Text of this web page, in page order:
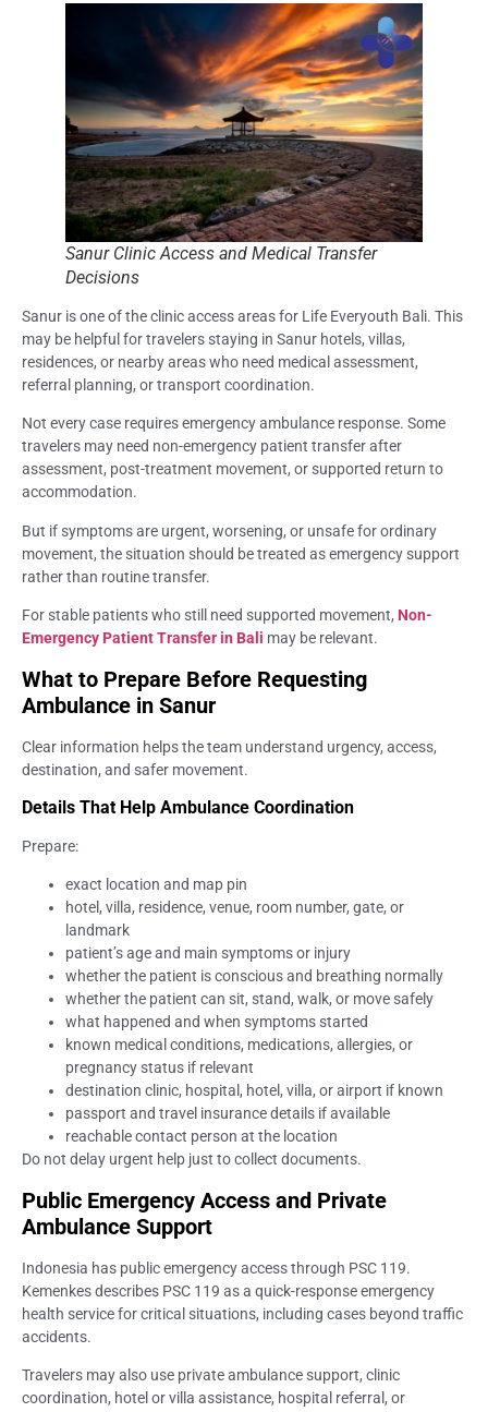
Sanur Clinic Access and Medical Transfer
Decisions
Sanur is one of the clinic access areas for Life Everyouth Bali. This
may be helpful for travelers staying in Sanur hotels, villas,
residences, or nearby areas who need medical assessment,
referral planning, or transport coordination.
Not every case requires emergency ambulance response. Some
travelers may need non-emergency patient transfer after
assessment, post-treatment movement, or supported return to
accommodation.
But if symptoms are urgent, worsening, or unsafe for ordinary
movement, the situation should be treated as emergency support
rather than routine transfer.
For stable patients who still need supported movement, Non-
Emergency Patient Transfer in Bali may be relevant.
What to Prepare Before Requesting
Ambulance in Sanur
Clear information helps the team understand urgency, access,
destination, and safer movement.
Details That Help Ambulance Coordination
Prepare:
exact location and map pin
hotel, villa, residence, venue, room number, gate, or
landmark
patient’s age and main symptoms or injury
whether the patient is conscious and breathing normally
whether the patient can sit, stand, walk, or move safely
what happened and when symptoms started
known medical conditions, medications, allergies, or
pregnancy status if relevant
destination clinic, hospital, hotel, villa, or airport if known
passport and travel insurance details if available
reachable contact person at the location
Do not delay urgent help just to collect documents.
Public Emergency Access and Private
Ambulance Support
Indonesia has public emergency access through PSC 119.
Kemenkes describes PSC 119 as a quick-response emergency
health service for critical situations, including cases beyond traffic
accidents.
Travelers may also use private ambulance support, clinic
coordination, hotel or villa assistance, hospital referral, or